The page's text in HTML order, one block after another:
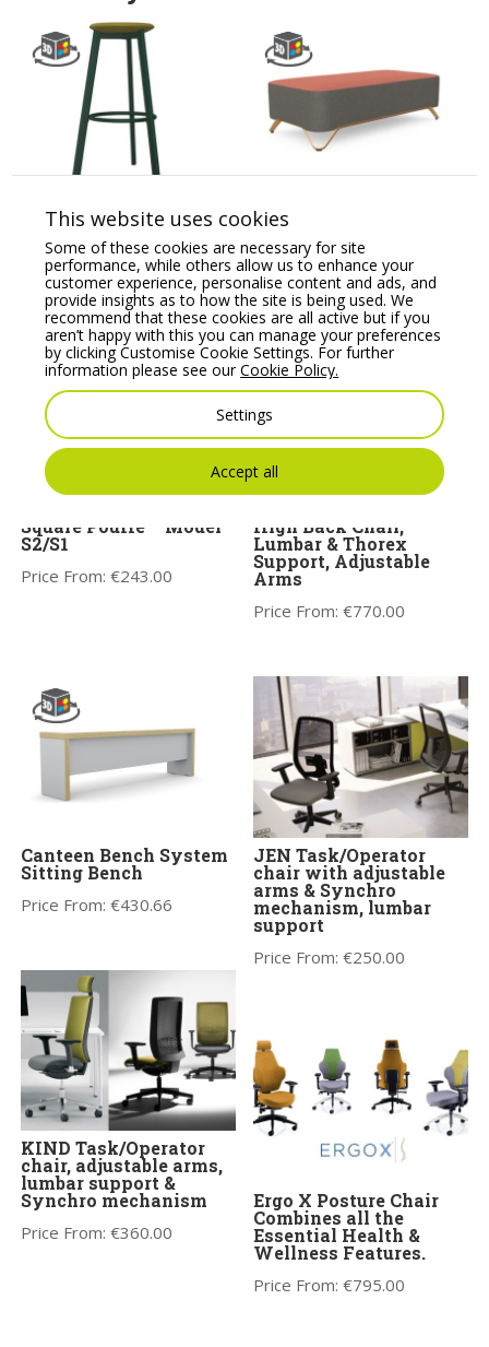
Stool with Round
Footrest
Price From:€429.83
Pouffe – Model 20
Price From:€1,325.18
Square Pouffe – Model
S2/S1
Price From:€243.00
High Back Chair,
Lumbar & Thorex
Support, Adjustable
Arms
Price From:€770.00
Canteen Bench System
Sitting Bench
Price From:€430.66
JEN Task/Operator
chair with adjustable
arms & Synchro
mechanism, lumbar
support
Price From:€250.00
KIND Task/Operator
chair, adjustable arms,
lumbar support &
Synchro mechanism
Price From:€360.00
Ergo X Posture Chair
Combines all the
Essential Health &
Wellness Features.
Price From:€795.00
This website uses cookies
Some of these cookies are necessary for site
performance, while others allow us to enhance your
customer experience, personalise content and ads, and
provide insights as to how the site is being used. We
recommend that these cookies are all active but if you
aren’t happy with this you can manage your preferences
by clicking Customise Cookie Settings. For further
information please see ourCookie Policy.
Settings
Accept all